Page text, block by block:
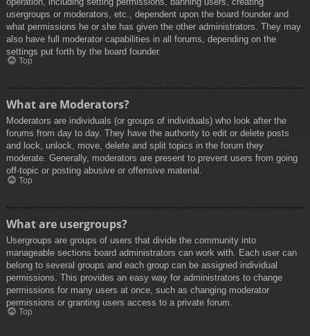
usergroups or moderators, etc., dependent upon the board founder and
what permissions he or she has given the other administrators. They may
also have full moderator capabilities in all forums, depending on the
settings put forth by the board founder.
Top
What are Moderators?
Moderators are individuals (or groups of individuals) who look after the
forums from day to day. They have the authority to edit or delete posts
and lock, unlock, move, delete and split topics in the forum they
moderate. Generally, moderators are present to prevent users from going
off-topic or posting abusive or offensive material.
Top
What are usergroups?
Usergroups are groups of users that divide the community into
manageable sections board administrators can work with. Each user can
belong to several groups and each group can be assigned individual
permissions. This provides an easy way for administrators to change
permissions for many users at once, such as changing moderator
permissions or granting users access to a private forum.
Top